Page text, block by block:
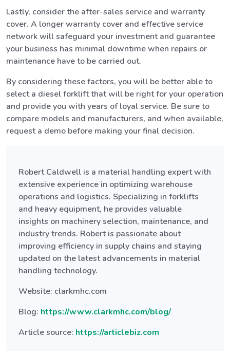
Lastly, consider the after-sales service and warranty
cover. A longer warranty cover and effective service
network will safeguard your investment and guarantee
your business has minimal downtime when repairs or
maintenance have to be carried out.
By considering these factors, you will be better able to
select a diesel forklift that will be right for your operation
and provide you with years of loyal service. Be sure to
compare models and manufacturers, and when available,
request a demo before making your final decision.
Robert Caldwell is a material handling expert with
extensive experience in optimizing warehouse
operations and logistics. Specializing in forklifts
and heavy equipment, he provides valuable
insights on machinery selection, maintenance, and
industry trends. Robert is passionate about
improving efficiency in supply chains and staying
updated on the latest advancements in material
handling technology.
Website: clarkmhc.com
Blog: https://www.clarkmhc.com/blog/
Article source: https://articlebiz.com